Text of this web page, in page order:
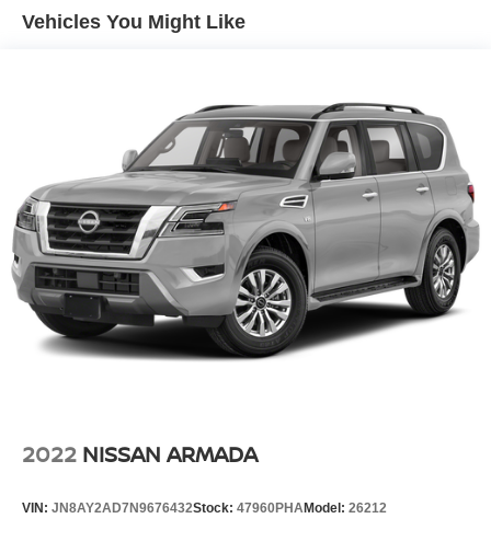
Single Stainless Steel Exhaust
4-Wheel Disc Brakes w/4-Wheel ABS, Front And Rear
Vented Discs, Brake Assist, Hill Hold Control and
Electric Parking Brake
Brake Actuated Limited Slip Differential
Vehicles You Might Like
2022 NISSAN ARMADA
VIN: JN8AY2AD7N9676432Stock: 47960PHAModel: 26212